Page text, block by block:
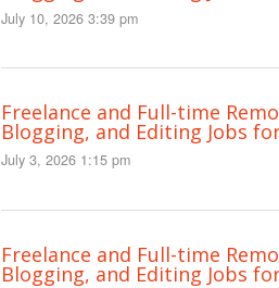
July 10, 2026 3:39 pm
Freelance and Full-time
Blogging, and Editing Jobs
July 3, 2026 1:15 pm
Freelance and Full-time
Blogging, and Editing Jobs